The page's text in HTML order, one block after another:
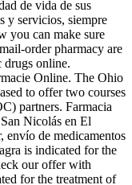
de vida de sus
y servicios, siempre
you can make sure
order pharmacy are
drugs online.
Online. The Ohio
to offer two courses
partners. Farmacia
Nicolás en El
envío de medicamentos
is indicated for the
our offer with
for the treatment of